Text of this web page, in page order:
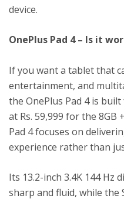
device.
OnePlus Pad 4 – Is it
If you want a tablet that
entertainment, and
the OnePlus Pad 4 is
at Rs. 59,999 for the 8GB
Pad 4 focuses on
experience rather than
Its 13.2-inch 3.4K 144 Hz
sharp and fluid, while the